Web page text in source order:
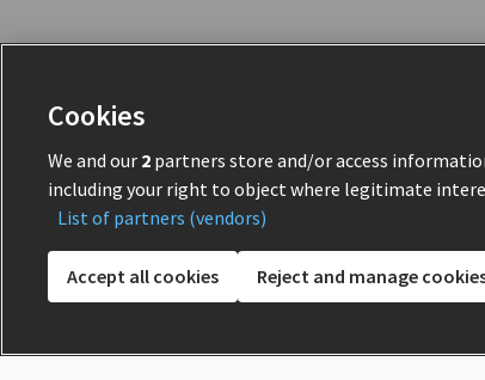
Cookies
We and our 2 partners store and/or access
including your right to object where legitimate
List of partners (vendors)
Accept all cookies Reject and manage